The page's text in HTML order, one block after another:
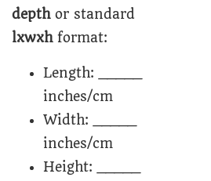
depthor standard
lxwxhformat:
Length: _____
inches/cm
Width: _____
inches/cm
Height: _____